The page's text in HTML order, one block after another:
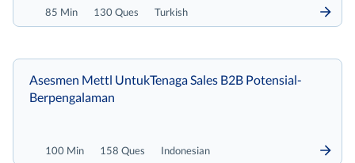
85 Min 130 Ques Turkish
100 Min 158 Ques Indonesian
Asesmen Mettl UntukTenaga Sales B2B Potensial-
Berpengalaman